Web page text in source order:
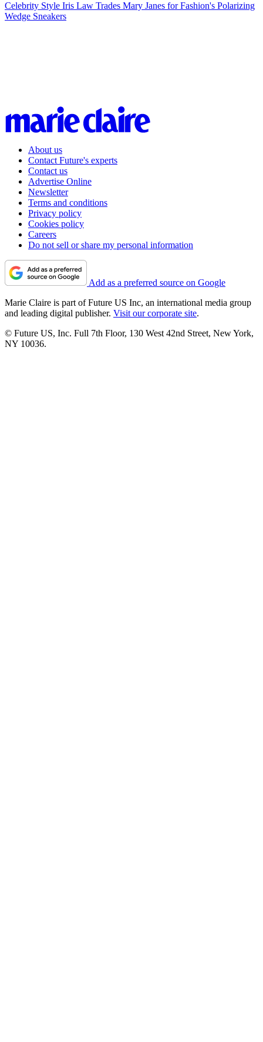
Celebrity Style Iris Law Trades Mary Janes for Fashion's Polarizing
Wedge Sneakers
About us
Contact Future's experts
Contact us
Advertise Online
Newsletter
Terms and conditions
Privacy policy
Cookies policy
Careers
Do not sell or share my personal information
Add as a preferred source on Google
Marie Claire is part of Future US Inc, an international media group
and leading digital publisher. Visit our corporate site.
© Future US, Inc. Full 7th Floor, 130 West 42nd Street, New York,
NY 10036.